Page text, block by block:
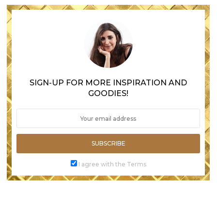
SIGN-UP FOR MORE INSPIRATION AND
GOODIES!
SUBSCRIBE
I agree with the Terms